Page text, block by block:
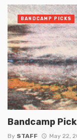
Bandcamp
By STAFF May 22,
BANDCAMP PICKS